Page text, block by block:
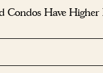
Condos Have Higher